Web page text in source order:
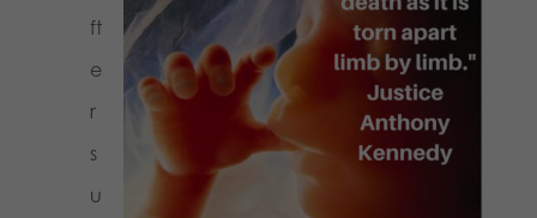
ft
e
r
s
u